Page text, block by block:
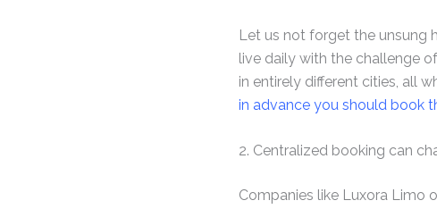
Let us not forget the unsung
live daily with the challenge
in entirely different cities, all
in advance you should book
2. Centralized booking can
Companies like Luxora Limo